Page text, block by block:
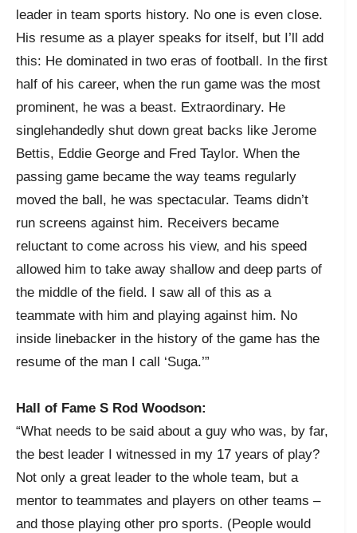
leader in team sports history. No one is even close.
His resume as a player speaks for itself, but I’ll add
this: He dominated in two eras of football. In the first
half of his career, when the run game was the most
prominent, he was a beast. Extraordinary. He
singlehandedly shut down great backs like Jerome
Bettis, Eddie George and Fred Taylor. When the
passing game became the way teams regularly
moved the ball, he was spectacular. Teams didn’t
run screens against him. Receivers became
reluctant to come across his view, and his speed
allowed him to take away shallow and deep parts of
the middle of the field. I saw all of this as a
teammate with him and playing against him. No
inside linebacker in the history of the game has the
resume of the man I call ‘Suga.’”
Hall of Fame S Rod Woodson:
“What needs to be said about a guy who was, by far,
the best leader I witnessed in my 17 years of play?
Not only a great leader to the whole team, but a
mentor to teammates and players on other teams –
and those playing other pro sports. (People would